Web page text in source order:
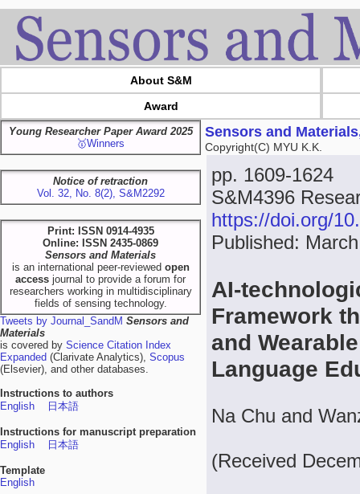
About S&M
Award
Young Researcher Paper Award 2025
🥇Winners
Notice of retraction
Vol. 32, No. 8(2), S&M2292
Print: ISSN 0914-4935
Online: ISSN 2435-0869
Sensors and Materials
is an international peer-reviewed open
access journal to provide a forum for
researchers working in multidisciplinary
fields of sensing technology.
Tweets by Journal_SandM Sensors and
Materials
is covered by Science Citation Index
Expanded (Clarivate Analytics), Scopus
(Elsevier), and other databases.
Instructions to authors
English
日本語
Instructions for manuscript preparation
English
日本語
Template
English
Sensors and
Copyright(C) MYU K.K.
pp. 1609-1624
S&M4396
https://doi.org/
Published:
AI-
Framework
and
Language
Na Chu and
(Received